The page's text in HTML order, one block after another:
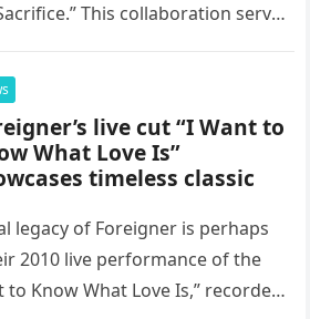
This collaboration serves
live cut “I Want to
What Love Is”
timeless classic
legacy of Foreigner is perhaps
2010 live performance of the
to Know What Love Is,” recorded